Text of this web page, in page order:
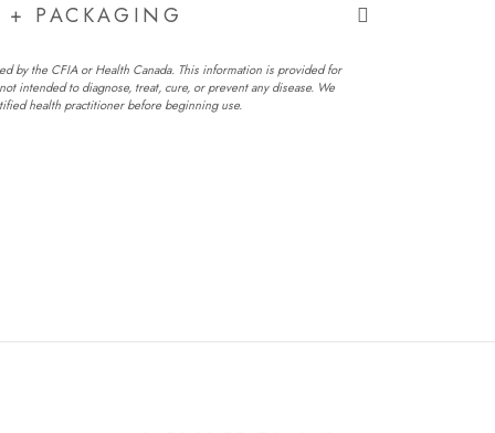
PACKAGING
by the CFIA or Health Canada. This information is provided for
intended to diagnose, treat, cure, or prevent any disease. We
health practitioner before beginning use.